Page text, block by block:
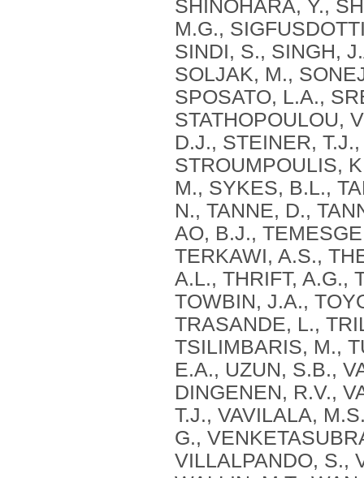
SHINOHARA, Y.,
M.G.,
SINDI, S., SINGH,
SOLJAK, M.,
SPOSATO, L.A.,
STATHOPOULOU,
D.J., STEINER,
STROUMPOULIS,
M., SYKES, B.L.,
N., TANNE, D.,
AO, B.J.,
TERKAWI, A.S.,
A.L., THRIFT, A.G.,
TOWBIN, J.A.,
TRASANDE, L.,
TSILIMBARIS, M.,
E.A., UZUN, S.B.,
DINGENEN, R.V.,
T.J., VAVILALA,
G.,
VILLALPANDO, S.,